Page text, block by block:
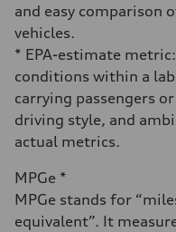
and easy comparison
vehicles.
* EPA-estimate
conditions within a
carrying passengers
driving style, and
actual metrics.
MPGe *
MPGe stands for
equivalent”. It